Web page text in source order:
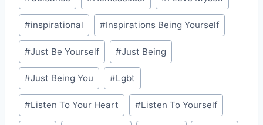
#inspirational #Inspirations Being Yourself
#Just Be Yourself #Just Being
#Just Being You #Lgbt
#Listen To Your Heart #Listen To Yourself